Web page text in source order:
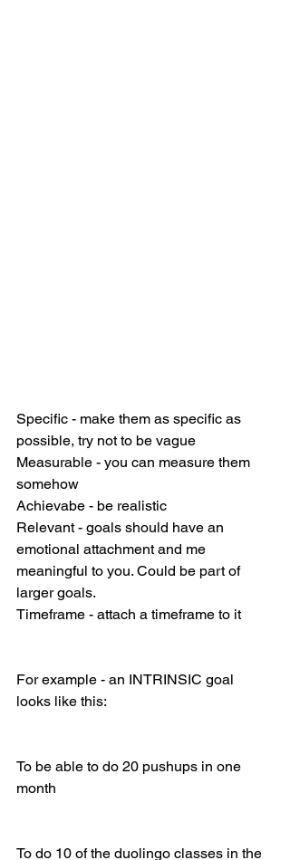
Specific - make them as specific as
possible, try not to be vague
Measurable - you can measure them
somehow
Achievabe - be realistic
Relevant - goals should have an
emotional attachment and me
meaningful to you. Could be part of
larger goals.
Timeframe - attach a timeframe to it
For example - an INTRINSIC goal
looks like this:
To be able to do 20 pushups in one
month
To do 10 of the duolingo classes in the